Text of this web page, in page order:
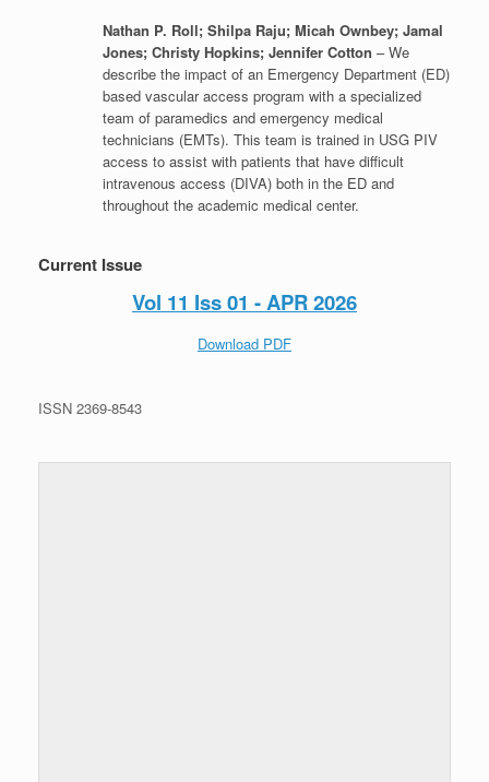
Nathan P. Roll; Shilpa Raju; Micah Ownbey; Jamal
Jones; Christy Hopkins; Jennifer Cotton – We
describe the impact of an Emergency Department (ED)
based vascular access program with a specialized
team of paramedics and emergency medical
technicians (EMTs). This team is trained in USG PIV
access to assist with patients that have difficult
intravenous access (DIVA) both in the ED and
throughout the academic medical center.
Current Issue
Vol 11 Iss 01 - APR 2026
Download PDF
ISSN 2369-8543